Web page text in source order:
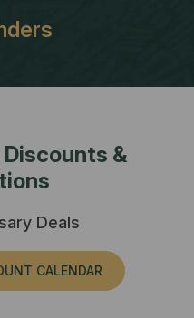
&
Deals
CALENDAR